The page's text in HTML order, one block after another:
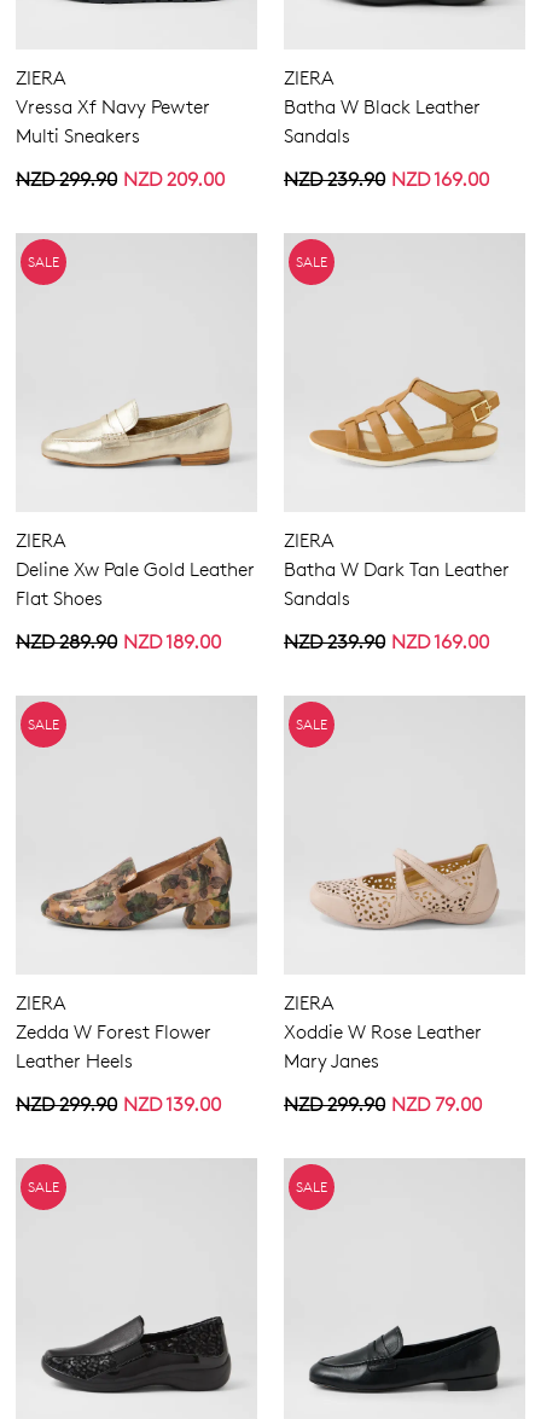
Join The Family
Get off your first purchase!*
Be the first to know about new arrivals
and sale events. Plus, enter your birth
date for an exclusive gift from us.
WELCOME BACK
item(s) in your bag
you like to view your bag now,
checkout or continue shopping?
ZIERA
Vressa Xf Navy Pewter
Multi Sneakers
NZD 209.00
NZD 299.90
ZIERA
Batha W Black Leather
Sandals
NZD 169.00
NZD 239.90
SALE
ZIERA
Deline Xw Pale Gold Leather
Flat Shoes
NZD 189.00
NZD 289.90
SALE
ZIERA
Batha W Dark Tan Leather
Sandals
NZD 169.00
NZD 239.90
SALE
ZIERA
Zedda W Forest Flower
Leather Heels
NZD 139.00
NZD 299.90
SALE
ZIERA
Xoddie W Rose Leather
Mary Janes
NZD 79.00
NZD 299.90
SALE SALE